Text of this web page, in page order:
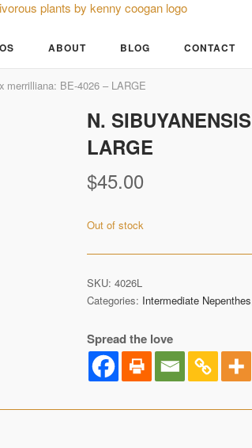
ABOUT BLOG CONTACT
merrilliana: BE-4026 – LARGE
N.
LARGE
$45.00
Out of stock
SKU:4026L
Categories: Intermediate Nepenthes
Spread the love